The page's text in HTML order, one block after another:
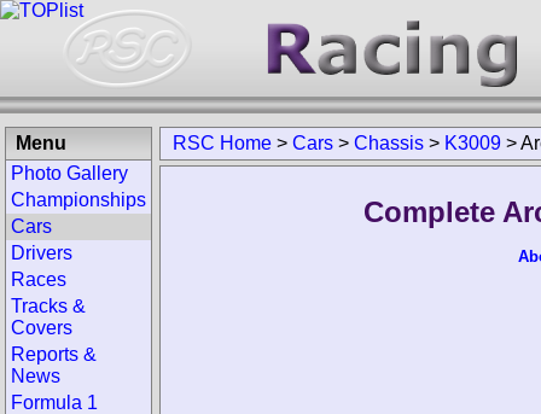
RSC Home > Cars > Chassis > K3009 >
Complete
Menu
Photo Gallery
Championships
Cars
Drivers
Races
Tracks &
Covers
Reports &
News
Formula 1